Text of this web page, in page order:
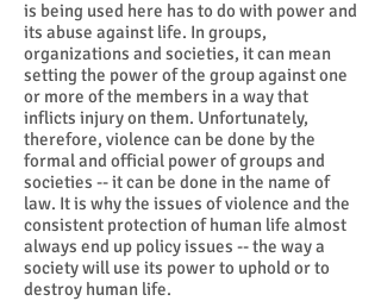
is being used here has to do with power and
its abuse against life. In groups,
organizations and societies, it can mean
setting the power of the group against one
or more of the members in a way that
inflicts injury on them. Unfortunately,
therefore, violence can be done by the
formal and official power of groups and
societies -- it can be done in the name of
law. It is why the issues of violence and the
consistent protection of human life almost
always end up policy issues -- the way a
society will use its power to uphold or to
destroy human life.